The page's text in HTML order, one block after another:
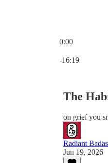
0:00
-16:19
The
on grief you
Radiant
Jun 19, 2026